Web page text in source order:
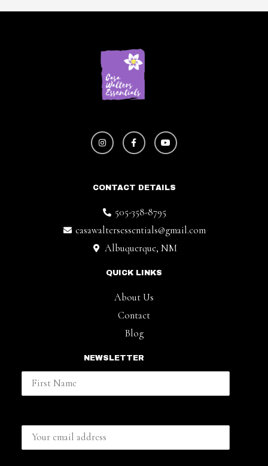
CONTACT DETAILS
505-358-8795
casawaltersessentials@gmail.com
Albuquerque, NM
QUICK LINKS
About Us
Contact
Blog
NEWSLETTER